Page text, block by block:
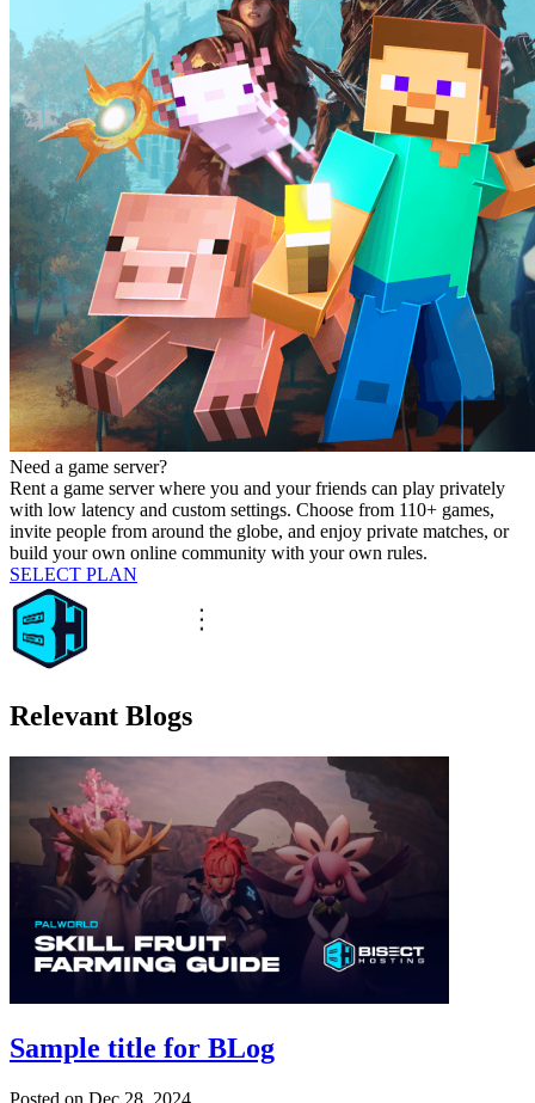
Need a game server?
Rent a game server where you and your friends can play privately
with low latency and custom settings. Choose from 110+ games,
invite people from around the globe, and enjoy private matches, or
build your own online community with your own rules.
SELECT PLAN
Relevant Blogs
Sample title for BLog
Posted on Dec 28, 2024